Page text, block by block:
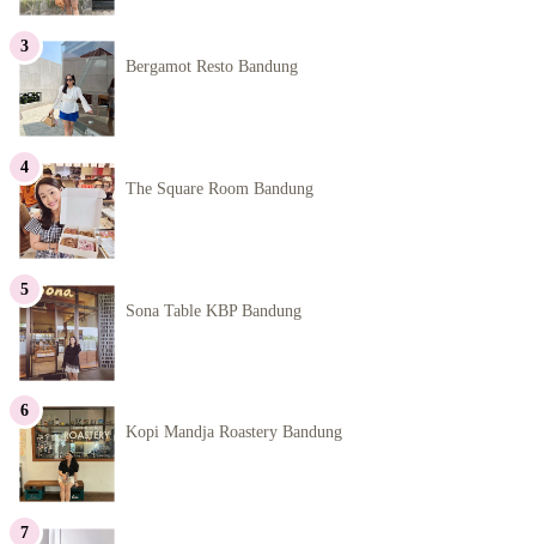
Bergamot Resto Bandung
The Square Room Bandung
Sona Table KBP Bandung
Kopi Mandja Roastery Bandung